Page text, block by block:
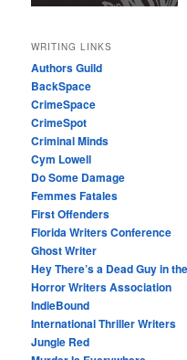
WRITING LINKS
Authors Guild
BackSpace
CrimeSpace
CrimeSpot
Criminal Minds
Cym Lowell
Do Some Damage
Femmes Fatales
First Offenders
Florida Writers Conference
Ghost Writer
Hey There’s a Dead Guy in
Horror Writers Association
IndieBound
International Thriller Writers
Jungle Red